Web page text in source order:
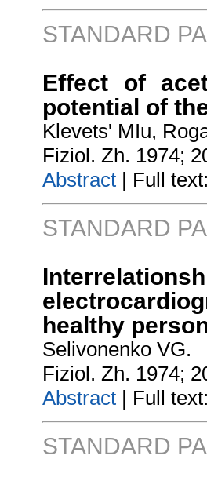
STANDARD
Effect of
potential of
Klevets' MIu,
Fiziol. Zh. 1974;
Abstract | Full
STANDARD
healthy
Selivonenko VG.
Fiziol. Zh. 1974;
Abstract | Full
STANDARD